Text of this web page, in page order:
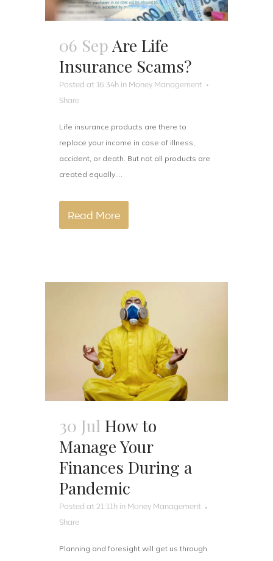
06 Sep Are Life
Insurance Scams?
Posted at 16:34h in Money Management
Share
Life insurance products are there to
replace your income in case of illness,
accident, or death. But not all products are
created equally....
Read More
30 Jul How to
Manage Your
Finances During a
Pandemic
Posted at 21:11h in Money Management
Share
Planning and foresight will get us through